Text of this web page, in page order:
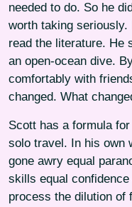
needed to do. So he
worth taking
read the literature. He
an open-ocean dive.
comfortably with
changed. What
Scott has a formula
solo travel. In his own
gone awry equal
skills equal
process the dilution of